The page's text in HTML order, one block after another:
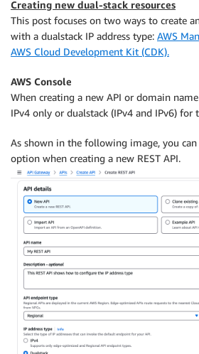
Creating new dual-stack resources
This post focuses on two ways to create
with a dualstack IP address type: AWS
AWS Cloud Development Kit (CDK).
AWS Console
When creating a new API or domain
IPv4 only or dualstack (IPv4 and IPv6) for
As shown in the following image, you can
option when creating a new REST API.